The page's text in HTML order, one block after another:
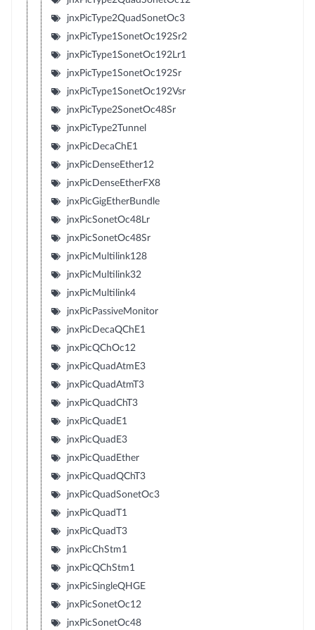
jnxPicType2QuadSonetOc3
jnxPicType1SonetOc192Sr2
jnxPicType1SonetOc192Lr1
jnxPicType1SonetOc192Sr
jnxPicType1SonetOc192Vsr
jnxPicType2SonetOc48Sr
jnxPicType2Tunnel
jnxPicDecaChE1
jnxPicDenseEther12
jnxPicDenseEtherFX8
jnxPicGigEtherBundle
jnxPicSonetOc48Lr
jnxPicSonetOc48Sr
jnxPicMultilink128
jnxPicMultilink32
jnxPicMultilink4
jnxPicPassiveMonitor
jnxPicDecaQChE1
jnxPicQChOc12
jnxPicQuadAtmE3
jnxPicQuadAtmT3
jnxPicQuadChT3
jnxPicQuadE1
jnxPicQuadE3
jnxPicQuadEther
jnxPicQuadQChT3
jnxPicQuadSonetOc3
jnxPicQuadT1
jnxPicQuadT3
jnxPicChStm1
jnxPicQChStm1
jnxPicSingleQHGE
jnxPicSonetOc12
jnxPicSonetOc48